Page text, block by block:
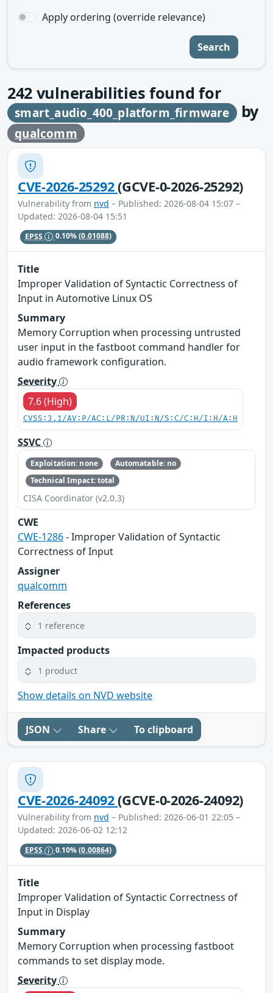
Apply ordering (override relevance)
Search
242 vulnerabilities found for
smart_audio_400_platform_firmware by
qualcomm
CVE-2026-25292(GCVE-0-2026-25292)
Vulnerability from nvd – Published: 2026-08-04 15:07 –
Updated: 2026-08-04 15:51
EPSS 0.10%(0.01088)
Title
Improper Validation of Syntactic Correctness of
Input in Automotive Linux OS
Summary
Memory Corruption when processing untrusted
user input in the fastboot command handler for
audio framework configuration.
Severity
7.6 (High)
CVSS:3.1/AV:P/AC:L/PR:N/UI:N/S:C/C:H/I:H/A:H
SSVC
Exploitation: none
Automatable: no
Technical Impact: total
CISA Coordinator (v2.0.3)
CWE
CWE-1286- Improper Validation of Syntactic
Correctness of Input
Assigner
qualcomm
References
1 reference
Impacted products
1 product
Show details on NVD website
JSON Share To clipboard
CVE-2026-24092(GCVE-0-2026-24092)
Vulnerability from nvd – Published: 2026-06-01 22:05 –
Updated: 2026-06-02 12:12
EPSS 0.10%(0.00864)
Title
Improper Validation of Syntactic Correctness of
Input in Display
Summary
Memory Corruption when processing fastboot
commands to set display mode.
Severity